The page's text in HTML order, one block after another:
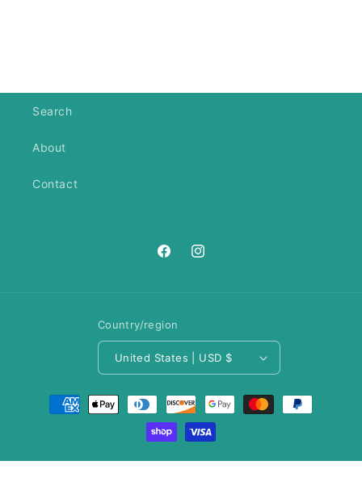
Search
About
Contact
https://www.facebook.com/
https://www.instagram.com/
Country/region
United States | USD $
Payment
methods